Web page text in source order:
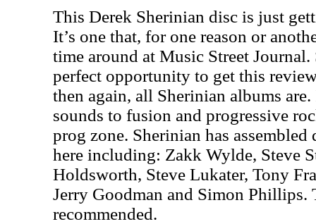
This Derek Sherinian disc is just
It’s one that, for one reason or
time around at Music Street Journal.
perfect opportunity to get this
then again, all Sherinian albums
sounds to fusion and progressive
prog zone. Sherinian has
here including: Zakk Wylde, Steve
Holdsworth, Steve Lukater, Tony
Jerry Goodman and Simon Phillips.
recommended.